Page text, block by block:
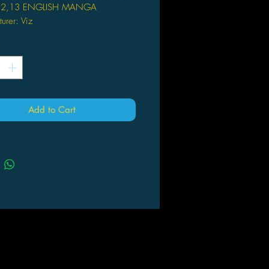
ENGLISH MANGA
Viz
Kawahara
*
Add to Cart